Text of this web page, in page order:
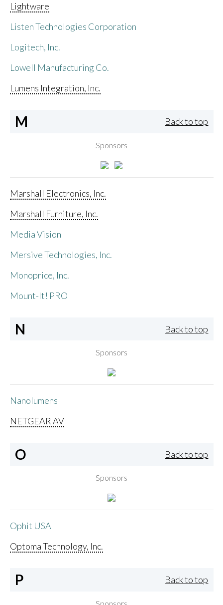
Lightware
Listen Technologies Corporation
Logitech, Inc.
Lowell Manufacturing Co.
Lumens Integration, Inc.
M Back to top
Sponsors
Marshall Electronics, Inc.
Marshall Furniture, Inc.
Media Vision
Mersive Technologies, Inc.
Monoprice, Inc.
Mount-It! PRO
N Back to top
Sponsors
Nanolumens
NETGEAR AV
O Back to top
Sponsors
Ophit USA
Optoma Technology, Inc.
P Back to top
Sponsors